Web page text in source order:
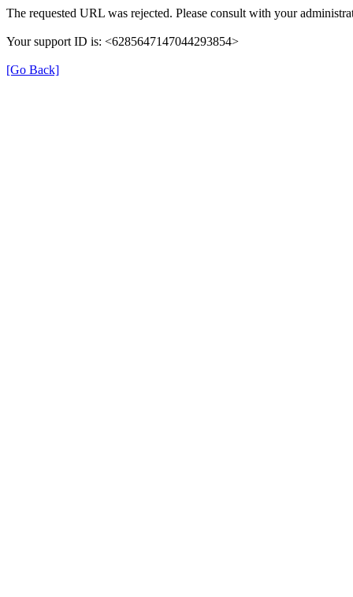
The requested URL was rejected. Please consult with your
Your support ID is: <6285647147044293854>
[Go Back]